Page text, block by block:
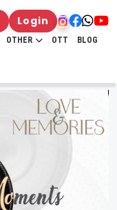
Login
OTHER OTT BLOG